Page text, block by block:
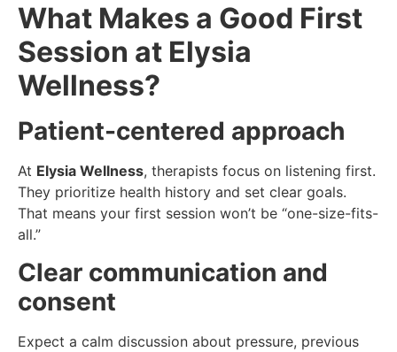
What Makes a Good First
Session at Elysia
Wellness?
Patient-centered approach
At Elysia Wellness, therapists focus on listening first.
They prioritize health history and set clear goals.
That means your first session won’t be “one-size-fits-
all.”
Clear communication and
consent
Expect a calm discussion about pressure, previous